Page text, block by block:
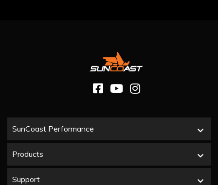
SunCoast Performance
Products
Support